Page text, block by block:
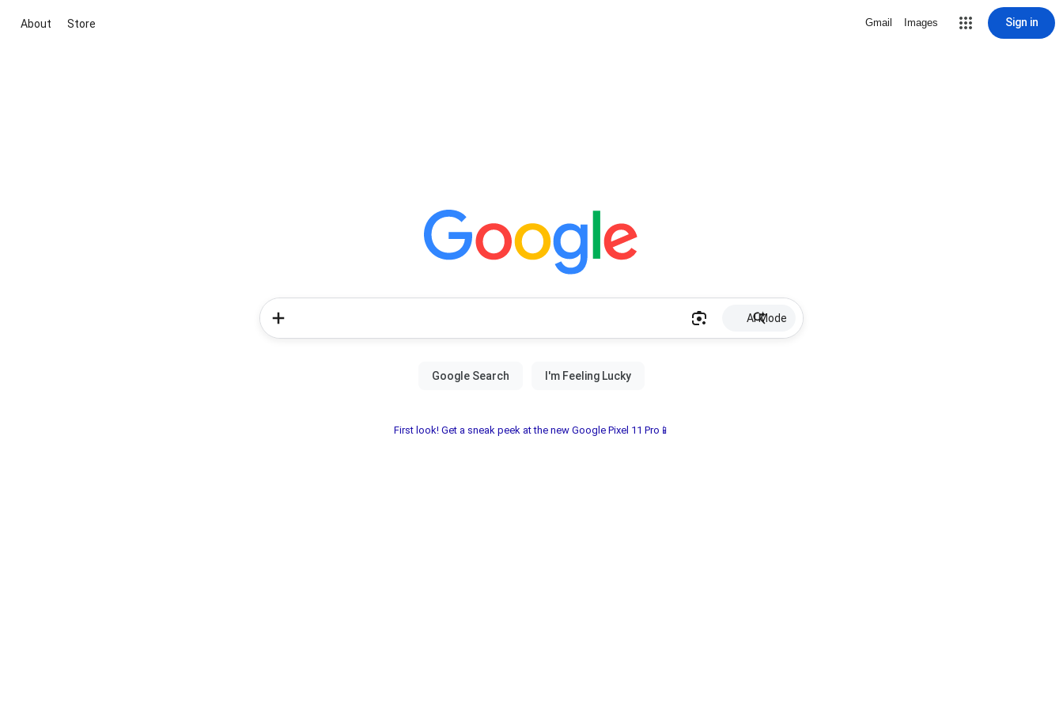
About Store Gmail Images Sign in
AI Mode
First look! Get a sneak peek at the new Google Pixel 11 Pro📱